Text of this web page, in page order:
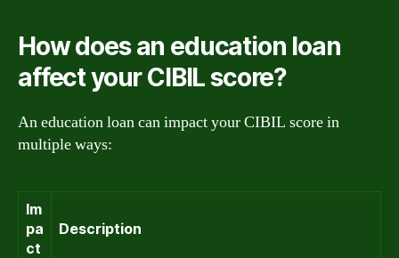
How does an education loan
affect your CIBIL score?
An education loan can impact your CIBIL score in
multiple ways:
Im
pa
ct
Description